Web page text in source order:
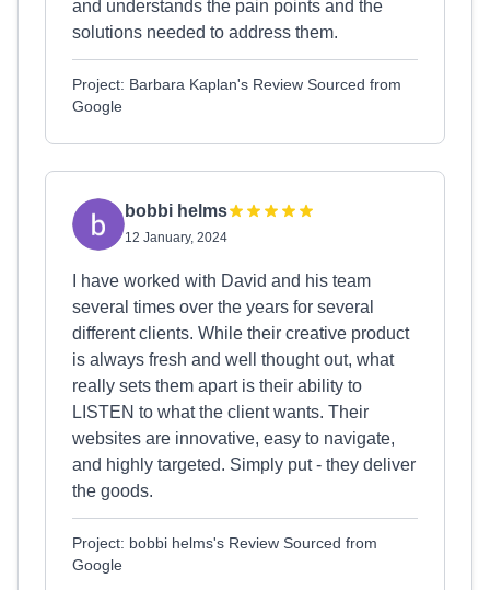
and understands the pain points and the
solutions needed to address them.
Project: Barbara Kaplan's Review Sourced from
Google
bobbi helms
12 January, 2024
I have worked with David and his team
several times over the years for several
different clients. While their creative product
is always fresh and well thought out, what
really sets them apart is their ability to
LISTEN to what the client wants. Their
websites are innovative, easy to navigate,
and highly targeted. Simply put - they deliver
the goods.
Project: bobbi helms's Review Sourced from
Google